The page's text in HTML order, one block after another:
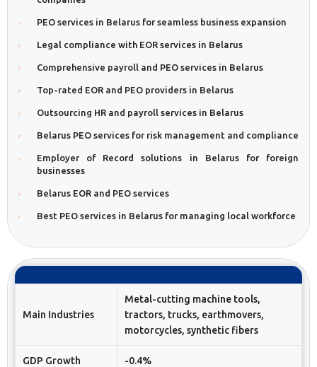
PEO services in Belarus for seamless business expansion
Legal compliance with EOR services in Belarus
Comprehensive payroll and PEO services in Belarus
Top-rated EOR and PEO providers in Belarus
Outsourcing HR and payroll services in Belarus
Belarus PEO services for risk management and compliance
Employer of Record solutions in Belarus for foreign
businesses
Belarus EOR and PEO services
Best PEO services in Belarus for managing local workforce
Main Industries
Metal-cutting machine tools,
tractors, trucks, earthmovers,
motorcycles, synthetic fibers
GDP Growth -0.4%